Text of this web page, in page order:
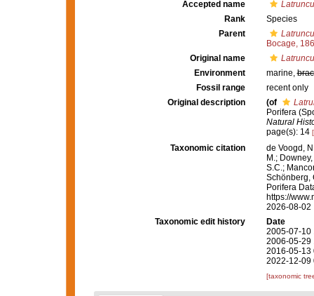
Accepted name
Rank
Species
Parent
Bocage,
Original name
Environment
marine,
Fossil range
recent only
Original description
(of
Porifera
Natural
page(s): 14
Taxonomic citation
de Voogd,
M.;
S.C.;
Schönberg,
Porifera
https://
2026-08-02
Taxonomic edit history
Date
2005-07-10
2006-05-29
2016-05-13
2022-12-09
[taxonomic